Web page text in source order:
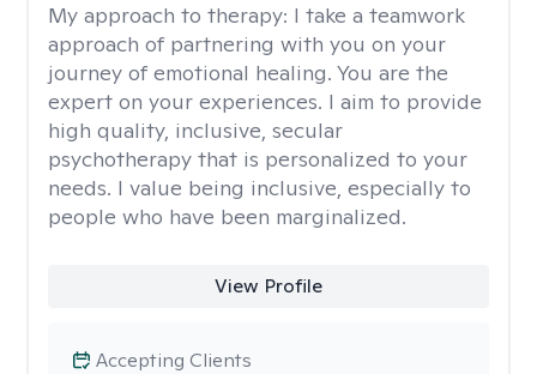
My approach to therapy: I take a teamwork
approach of partnering with you on your
journey of emotional healing. You are the
expert on your experiences. I aim to provide
high quality, inclusive, secular
psychotherapy that is personalized to your
needs. I value being inclusive, especially to
people who have been marginalized.
View Profile
Accepting Clients